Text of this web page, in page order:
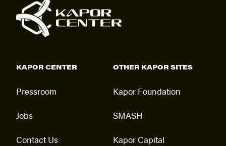
KAPOR CENTER
Pressroom
Jobs
Contact Us
OTHER KAPOR SITES
Kapor Foundation
SMASH
Kapor Capital